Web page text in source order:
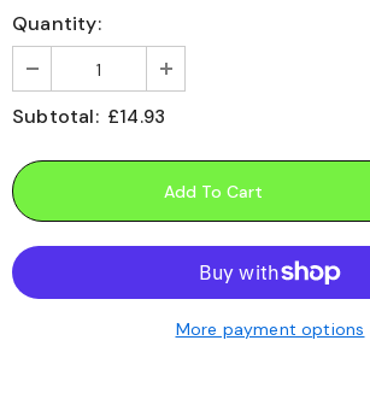
Quantity:
Subtotal: £14.93
More payment options